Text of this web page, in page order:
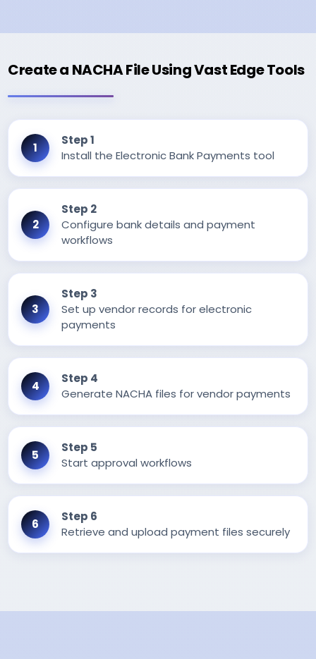
Create a NACHA File Using Vast Edge Tools
Step 1
Install the Electronic Bank Payments tool
Step 2
Configure bank details and payment
workflows
Step 3
Set up vendor records for electronic
payments
Step 4
Generate NACHA files for vendor payments
Step 5
Start approval workflows
Step 6
Retrieve and upload payment files securely